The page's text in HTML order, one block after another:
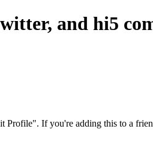
and hi5
If you're adding this to a